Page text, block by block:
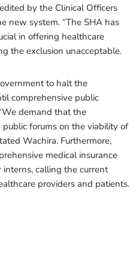
by the Clinical Officers
new system. “The SHA has
in offering healthcare
the exclusion unacceptable.
to halt the
comprehensive public
demand that the
forums on the viability of
Wachira. Furthermore,
medical insurance
calling the current
providers and patients.